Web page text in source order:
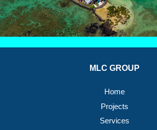
MLC GROUP
Home
Projects
Services